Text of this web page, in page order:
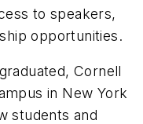
to speakers,
opportunities.
Cornell
in New York
students and